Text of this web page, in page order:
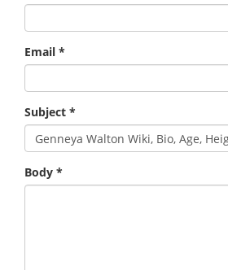
Email *
Subject *
Body *